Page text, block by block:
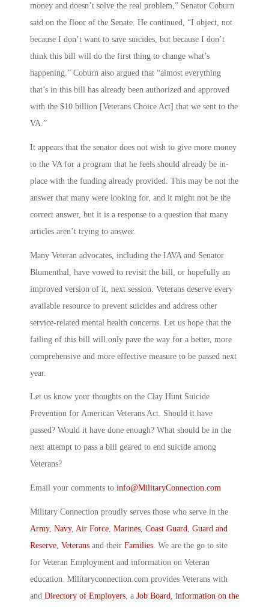
money and doesn’t solve the real problem,” Senator Coburn
said on the floor of the Senate. He continued, “I object, not
because I don’t want to save suicides, but because I don’t
think this bill will do the first thing to change what’s
happening.” Coburn also argued that “almost everything
that’s in this bill has already been authorized and approved
with the $10 billion [Veterans Choice Act] that we sent to the
VA.”
It appears that the senator does not wish to give more money
to the VA for a program that he feels should already be in-
place with the funding already provided. This may be not the
answer that many were looking for, and it might not be the
correct answer, but it is a response to a question that many
articles aren’t trying to answer.
Many Veteran advocates, including the IAVA and Senator
Blumenthal, have vowed to revisit the bill, or hopefully an
improved version of it, next session. Veterans deserve every
available resource to prevent suicides and address other
service-related mental health concerns. Let us hope that the
failing of this bill will only pave the way for a better, more
comprehensive and more effective measure to be passed next
year.
Let us know your thoughts on the Clay Hunt Suicide
Prevention for American Veterans Act. Should it have
passed? Would it have done enough? What should be in the
next attempt to pass a bill geared to end suicide among
Veterans?
Email your comments to info@MilitaryConnection.com
Military Connection proudly serves those who serve in the
Army, Navy, Air Force, Marines, Coast Guard, Guard and
Reserve, Veterans and their Families. We are the go to site
for Veteran Employment and information on Veteran
education. Militaryconnection.com provides Veterans with
and Directory of Employers, a Job Board, information on the